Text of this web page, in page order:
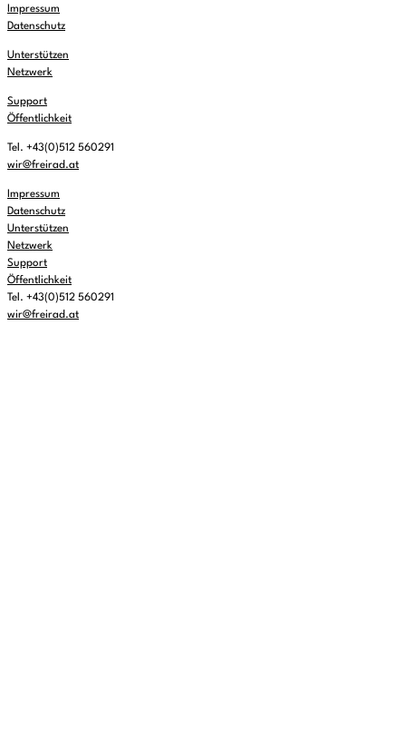
Impressum
Datenschutz
Unterstützen
Netzwerk
Support
Öffentlichkeit
Tel. +43(0)512 560291
wir@freirad.at
Impressum
Datenschutz
Unterstützen
Netzwerk
Support
Öffentlichkeit
Tel. +43(0)512 560291
wir@freirad.at